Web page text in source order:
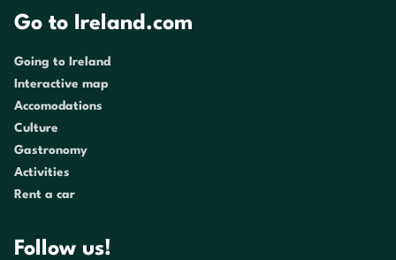
Go to Ireland.com
Going to Ireland
Interactive map
Accomodations
Culture
Gastronomy
Activities
Rent a car
Follow us!